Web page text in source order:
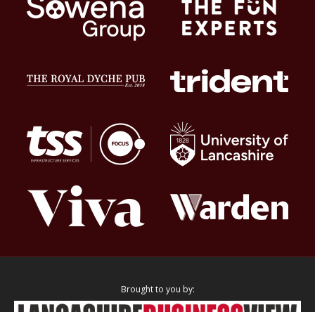
Brought to you by: